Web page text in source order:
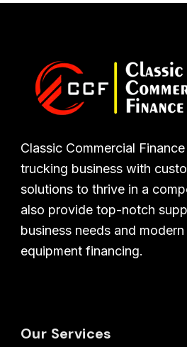
Classic Commercial
trucking business with
solutions to thrive in a
also provide top-notch
business needs and
equipment financing.
Our Services